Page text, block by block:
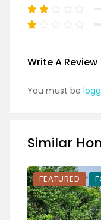
Write A Review
You must be
Similar
FEATURED